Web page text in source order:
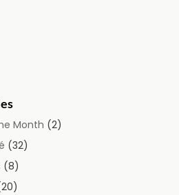
Month (2)
(32)
(8)